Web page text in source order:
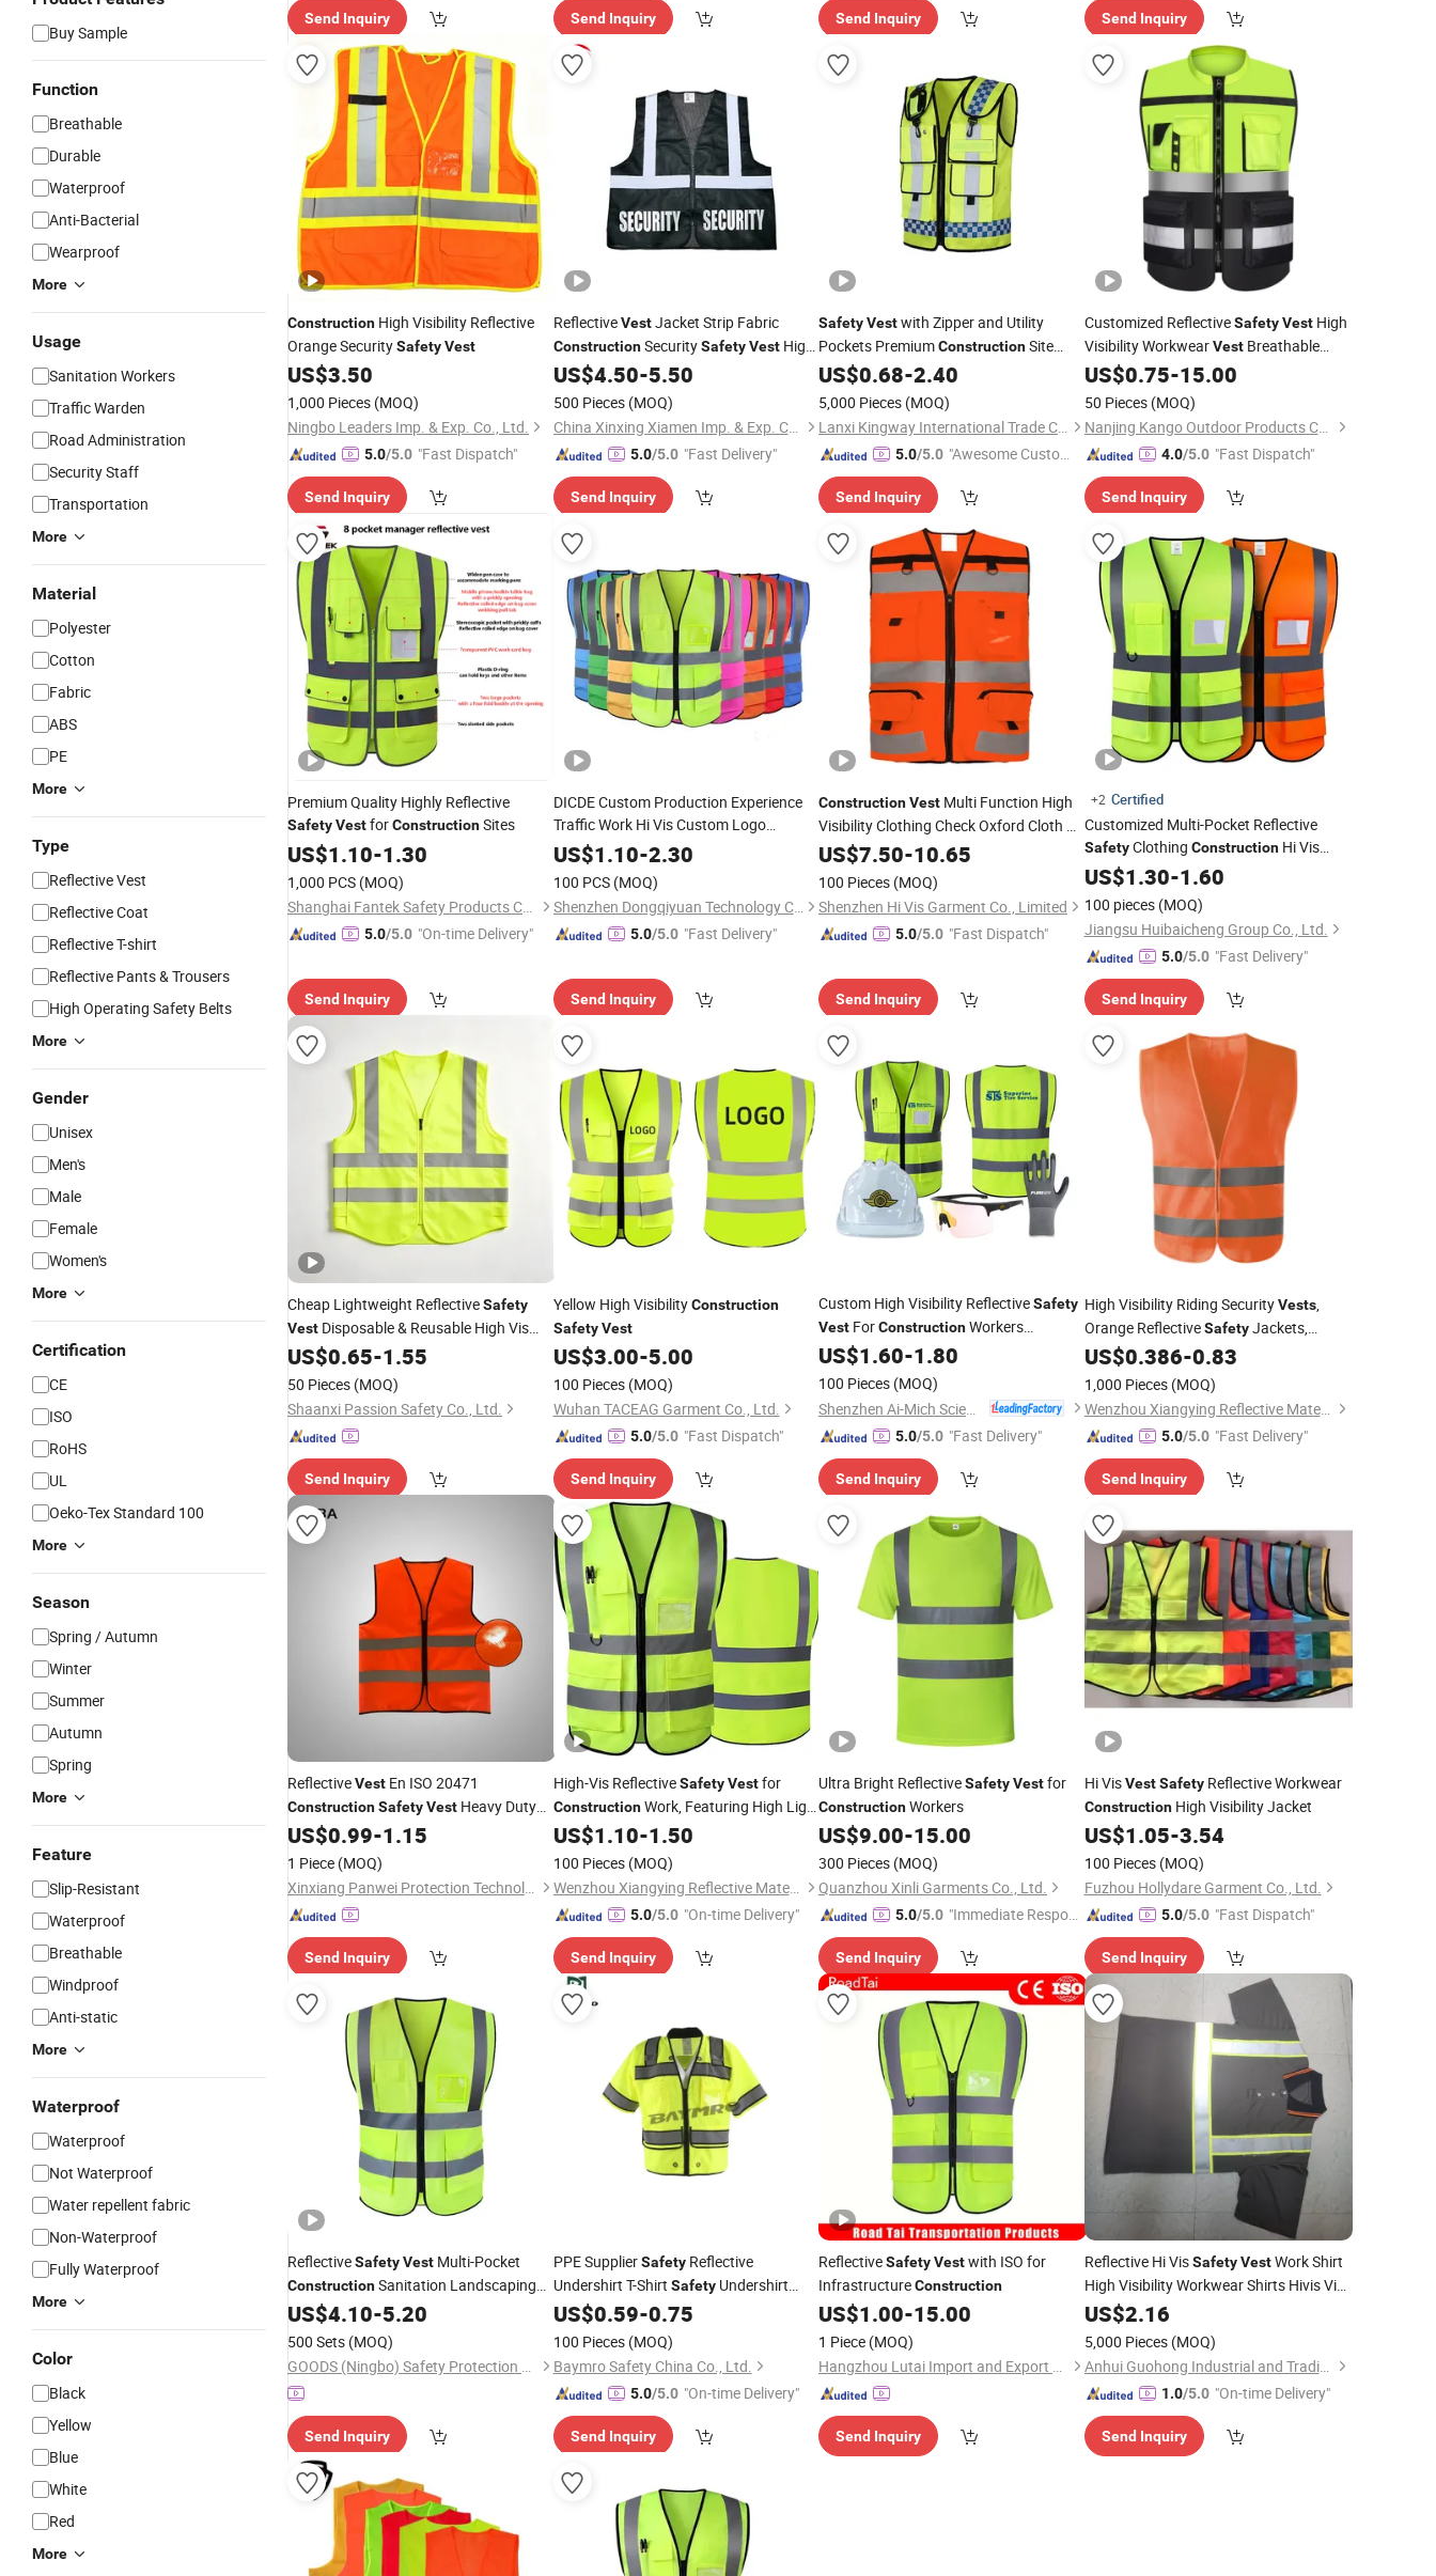
Buy Sample
Function
Breathable
Durable
Waterproof
Anti-Bacterial
Wearproof
More
Usage
Sanitation Workers
Traffic Warden
Road Administration
Security Staff
Transportation
More
Material
Polyester
Cotton
Fabric
ABS
PE
More
Type
Reflective Vest
Reflective Coat
Reflective T-shirt
Reflective Pants & Trousers
High Operating Safety Belts
More
Gender
Unisex
Men's
Male
Female
Women's
More
Certification
CE
ISO
RoHS
UL
Oeko-Tex Standard 100
More
Season
Spring / Autumn
Winter
Summer
Autumn
Spring
More
Feature
Slip-Resistant
Waterproof
Breathable
Windproof
Anti-static
More
Waterproof
Waterproof
Not Waterproof
Water repellent fabric
Non-Waterproof
Fully Waterproof
More
Color
Black
Yellow
Blue
White
Red
More
Send Inquiry Send Inquiry Send Inquiry Send Inquiry
Construction High Visibility Reflective
Orange SecuritySafetyVest
US$3.50
1,000 Pieces (MOQ)
Ningbo Leaders Imp. & Exp. Co., Ltd.
5.0/5.0 "Fast Dispatch"
Send Inquiry
ReflectiveVestJacket Strip Fabric
ConstructionSecuritySafety VestHigh
Visibility
US$4.50-5.50
500 Pieces (MOQ)
China Xinxing Xiamen Imp. & Exp. Co., Ltd.
5.0/5.0 "Fast Delivery"
Send Inquiry
SafetyVestwith Zipper and Utility
Pockets PremiumConstructionSite
SafetyVest
US$0.68-2.40
5,000 Pieces (MOQ)
Lanxi Kingway International Trade Co., Ltd.
5.0/5.0 "Awesome Custome
Send Inquiry
Customized ReflectiveSafety VestHigh
Visibility WorkwearVestBreathable
Construction SafetyVest
Crew Road Work Transportation
Running Cycling an
US$0.75-15.00
50 Pieces (MOQ)
Nanjing Kango Outdoor Products Co., Ltd.
4.0/5.0 "Fast Dispatch"
Send Inquiry
Premium Quality Highly Reflective
SafetyVestforConstructionSites
US$1.10-1.30
1,000 PCS (MOQ)
Shanghai Fantek Safety Products Co., Ltd.
5.0/5.0 "On-time Delivery"
Send Inquiry
DICDE Custom Production Experience
Traffic Work Hi Vis Custom Logo
Construction Reflective
US$1.10-2.30
100 PCS (MOQ)
Shenzhen Dongqiyuan Technology Co. Ltd
5.0/5.0 "Fast Delivery"
Send Inquiry
ConstructionVest Multi Function High
Visibility Clothing Check Oxford Cloth Hi
Vis Work Security Reflective
US$7.50-10.65
100 Pieces (MOQ)
Shenzhen Hi Vis Garment Co., Limited
5.0/5.0 "Fast Dispatch"
Send Inquiry
+2 Certified
Customized Multi-Pocket Reflective
SafetyClothing ConstructionHi Vis
ReflectiveVestTraffic Jacket
US$1.30-1.60
100 pieces (MOQ)
Jiangsu Huibaicheng Group Co., Ltd.
5.0/5.0 "Fast Delivery"
Send Inquiry
Cheap Lightweight ReflectiveSafety
Vest Disposable & Reusable High Vis
Traffic WarningVestfor
Road Work
US$0.65-1.55
50 Pieces (MOQ)
Shaanxi Passion Safety Co., Ltd.
Send Inquiry
Yellow High VisibilityConstruction
Safety Vest
US$3.00-5.00
100 Pieces (MOQ)
Wuhan TACEAG Garment Co., Ltd.
5.0/5.0 "Fast Dispatch"
Send Inquiry
Custom High Visibility ReflectiveSafety
Vest ForConstructionWorkers
Polyester Mesh Breathable Multi Pocket
Workwear Logo Printing
US$1.60-1.80
100 Pieces (MOQ)
5.0/5.0 "Fast Delivery"
Send Inquiry
High Visibility Riding SecurityVests,
Orange ReflectiveSafetyJackets,
ConstructionVests
US$0.386-0.83
1,000 Pieces (MOQ)
Wenzhou Xiangying Reflective Materials Science Technology Co., Ltd.
5.0/5.0 "Fast Delivery"
Send Inquiry
ReflectiveVest En ISO 20471
ConstructionSafetyVest Heavy Duty
Breathable Mesh Workshop
US$0.99-1.15
1 Piece (MOQ)
Xinxiang Panwei Protection Technology Co., Ltd.
Send Inquiry
High-Vis ReflectiveSafety Vestfor
ConstructionWork, Featuring High Light
Reflectivity at an Affordable Price
US$1.10-1.50
100 Pieces (MOQ)
Wenzhou Xiangying Reflective Materials Science Technology Co., Ltd.
5.0/5.0 "On-time Delivery"
Send Inquiry
Ultra Bright ReflectiveSafetyVestfor
ConstructionWorkers
US$9.00-15.00
300 Pieces (MOQ)
Quanzhou Xinli Garments Co., Ltd.
5.0/5.0 "Immediate Respon
Send Inquiry
Hi VisVest SafetyReflective Workwear
ConstructionHigh Visibility Jacket
US$1.05-3.54
100 Pieces (MOQ)
Fuzhou Hollydare Garment Co., Ltd.
5.0/5.0 "Fast Dispatch"
Send Inquiry
ReflectiveSafetyVest Multi-Pocket
ConstructionSanitation Landscaping
Roadway Workwear Nighttime Visibility
Printed
US$4.10-5.20
500 Sets (MOQ)
GOODS (Ningbo) Safety Protection Products Co., Ltd.
Send Inquiry
PPE SupplierSafetyReflective
Undershirt T-Shirt SafetyUndershirt
ConstructionSite Workers
En20471
US$0.59-0.75
100 Pieces (MOQ)
Baymro Safety China Co., Ltd.
5.0/5.0 "On-time Delivery"
Send Inquiry
ReflectiveSafetyVestwith ISO for
InfrastructureConstruction
US$1.00-15.00
1 Piece (MOQ)
Hangzhou Lutai Import and Export Trading Co., Ltd
Send Inquiry
Reflective Hi VisSafety VestWork Shirt
High Visibility Workwear Shirts Hivis Viz
RoadConstruction
US$2.16
5,000 Pieces (MOQ)
Anhui Guohong Industrial and Trading Co., Ltd.
1.0/5.0 "On-time Delivery"
Send Inquiry